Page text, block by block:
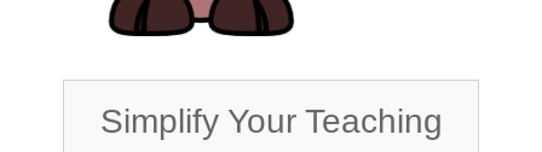
Simplify Your Teaching